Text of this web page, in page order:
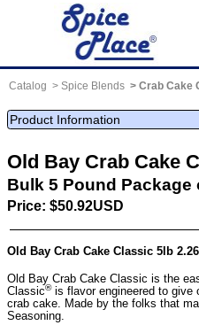
Catalog Spice Blends Crab Cake
Product Information
Old Bay Crab Cake
Bulk 5 Pound Package
Price: $50.92USD
Old Bay Crab Cake Classic 5lb
Old Bay Crab Cake Classic is the
Classic®is flavor engineered to give
crab cake. Made by the folks that
Seasoning.